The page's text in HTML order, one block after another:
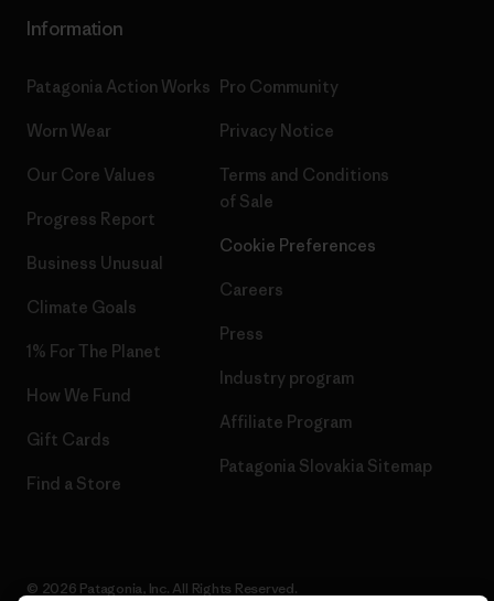
Information
Patagonia Action Works
Worn Wear
Our Core Values
Progress Report
Business Unusual
Climate Goals
1% For The Planet
How We Fund
Gift Cards
Find a Store
Pro Community
Privacy Notice
Terms and Conditions
of Sale
Cookie Preferences
Careers
Press
Industry program
Affiliate Program
Patagonia Slovakia Sitemap
© 2026 Patagonia, Inc. All Rights Reserved.